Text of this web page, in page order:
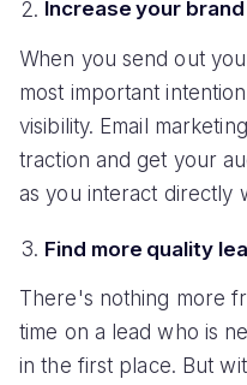
Increase your
When you send out
most important
visibility. Email
traction and get your
as you interact directly
Find more quality
There's nothing more
time on a lead who is
in the first place. But